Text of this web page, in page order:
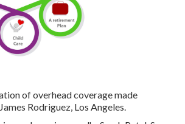
of overhead coverage made
Rodriguez, Los Angeles.